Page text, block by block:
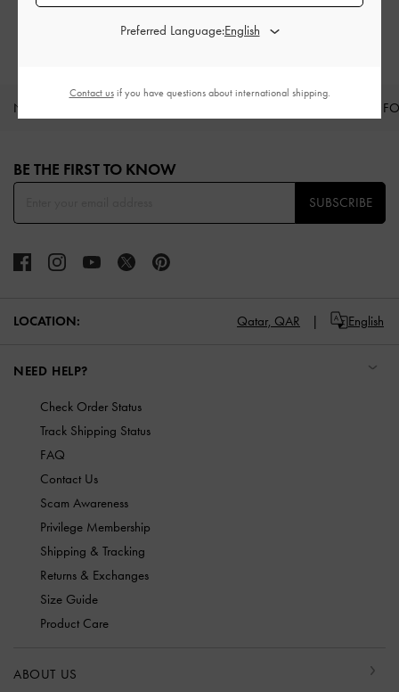
Bucket Bags
NEW IN CURATED
BE THE FIRST TO KNOW​
SUBSCRIBE
LOCATION: Qatar, QAR English
NEED HELP?
Check Order Status
Track Shipping Status
FAQ
Contact Us
Scam Awareness
Privilege Membership
Shipping & Tracking
Returns & Exchanges
Size Guide
Product Care
ABOUT US
Preferred Language:
Contact usif you have questions about international shipping.